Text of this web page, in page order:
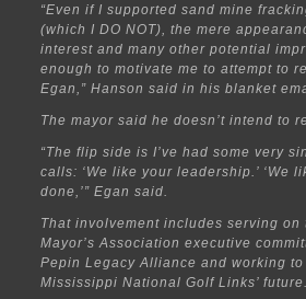
“Even if I supported sand mine
(which I DO NOT), the mere
interest and many other potential
enough to motivate me to attempt to
Egan,” Hanson said in his blanket
The mayor said he doesn’t intend to
“The flip side is I’ve had some very
calls: ‘We like your leadership.’ ‘We
done,’” Egan said.
That involvement includes serving on
Mayor’s Association executive
Pepin Legacy Alliance and working
Mississippi National Golf Links’